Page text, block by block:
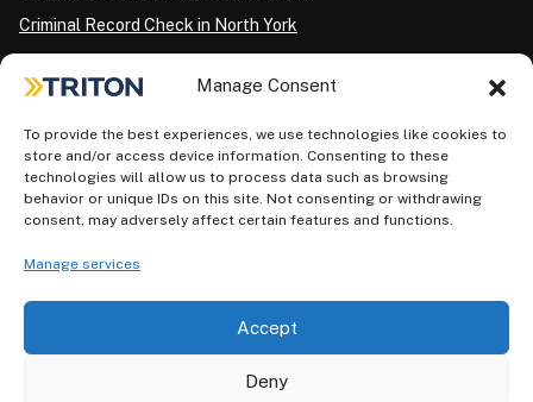
Manage Consent
To provide the best experiences, we use technologies like cookies to
store and/or access device information. Consenting to these
technologies will allow us to process data such as browsing
behavior or unique IDs on this site. Not consenting or withdrawing
consent, may adversely affect certain features and functions.
Manage services
Accept
Deny
Criminal Record Check in North York
Criminal Record Check in Ottawa
Criminal Record Check in Winnipeg
Criminal Record Check in Vancouver
Criminal Record Check in Surrey
Criminal Record Check in Montreal